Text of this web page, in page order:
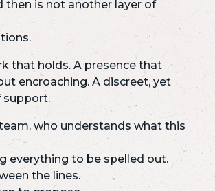
then is not another layer of
that holds. A presence that
encroaching. A discreet, yet
support.
who understands what this
everything to be spelled out.
the lines.